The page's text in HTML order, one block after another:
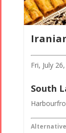
Fri, July
South